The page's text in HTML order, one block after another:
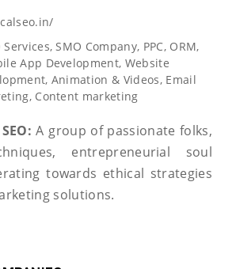
Services, SMO Company, PPC, ORM,
App Development, Website
Animation & Videos, Email
Content marketing
A group of passionate folks,
entrepreneurial soul
towards ethical strategies
solutions.